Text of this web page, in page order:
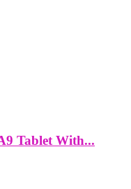
Tablet With...